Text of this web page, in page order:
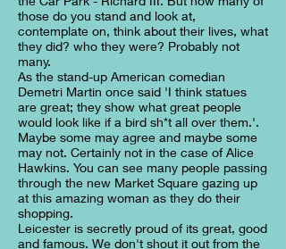
those do you stand and look at,
contemplate on, think about their lives, what
they did? who they were? Probably not
many.
As the stand-up American comedian
Demetri Martin once said 'I think statues
are great; they show what great people
would look like if a bird sh*t all over them.'.
Maybe some may agree and maybe some
may not. Certainly not in the case of Alice
Hawkins. You can see many people passing
through the new Market Square gazing up
at this amazing woman as they do their
shopping.
Leicester is secretly proud of its great, good
and famous. We don't shout it out from the